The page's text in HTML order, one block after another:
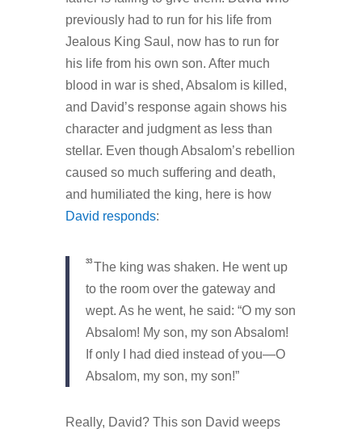
previously had to run for his life from
Jealous King Saul, now has to run for
his life from his own son. After much
blood in war is shed, Absalom is killed,
and David’s response again shows his
character and judgment as less than
stellar. Even though Absalom’s rebellion
caused so much suffering and death,
and humiliated the king, here is how
David responds:
33 The king was shaken. He went up
to the room over the gateway and
wept. As he went, he said: “O my son
Absalom! My son, my son Absalom!
If only I had died instead of you—O
Absalom, my son, my son!”
Really, David? This son David weeps